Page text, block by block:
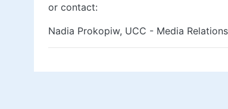
or contact:
Nadia Prokopiw, UCC - Media